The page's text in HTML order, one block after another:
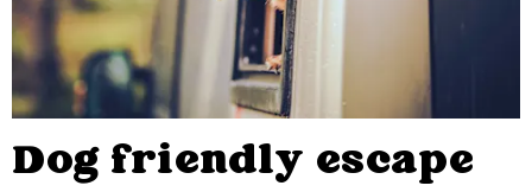
Dog friendly escape